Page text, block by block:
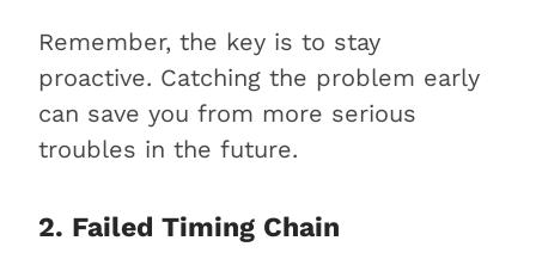
Remember, the key is to stay
proactive. Catching the problem early
can save you from more serious
troubles in the future.
2. Failed Timing Chain